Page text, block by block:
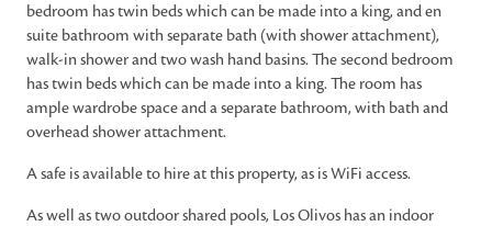
bedroom has twin beds which can be made into a king, and en
suite bathroom with separate bath (with shower attachment),
walk-in shower and two wash hand basins. The second bedroom
has twin beds which can be made into a king. The room has
ample wardrobe space and a separate bathroom, with bath and
overhead shower attachment.
A safe is available to hire at this property, as is WiFi access.
As well as two outdoor shared pools, Los Olivos has an indoor